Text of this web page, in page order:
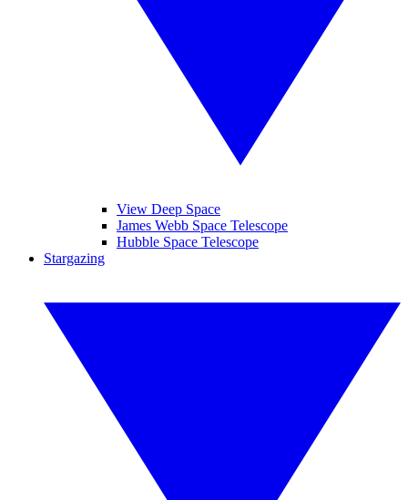
View Deep Space
James Webb Space Telescope
Hubble Space Telescope
Stargazing